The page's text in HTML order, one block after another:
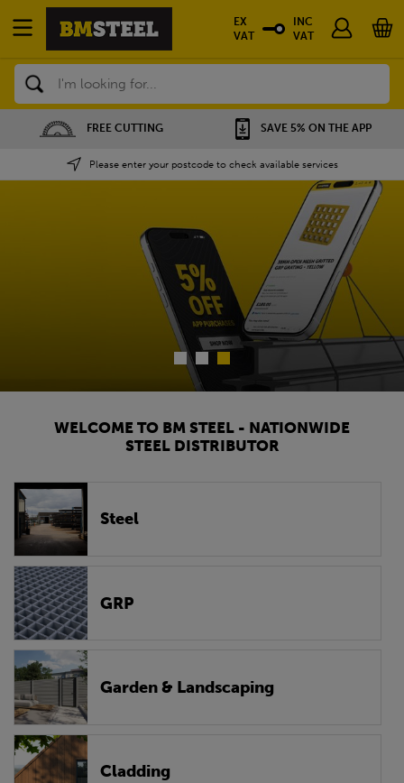
Search
SAVE 5% ON THE APP NATIONWIDE DEPOTS
Please enter your postcode to check available services
EX
VAT
INC
VAT
WELCOME TO BM STEEL - NATIONWIDE
STEEL DISTRIBUTOR
Steel
GRP
Garden & Landscaping
Cladding